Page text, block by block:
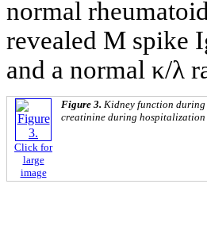
normal
revealed M spike
and a normal κ/λ
Click for
large
image
Figure 3. Kidney function during
creatinine during hospitalization